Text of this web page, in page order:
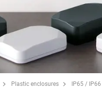
Plastic enclosures IP65 /